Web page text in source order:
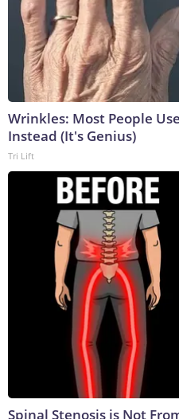
Wrinkles: Most People
Instead (It's Genius)
Tri Lift
Spinal Stenosis is Not